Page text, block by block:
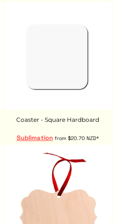
Coaster - Square Hardboard
Sublimationfrom $20.70 NZD*